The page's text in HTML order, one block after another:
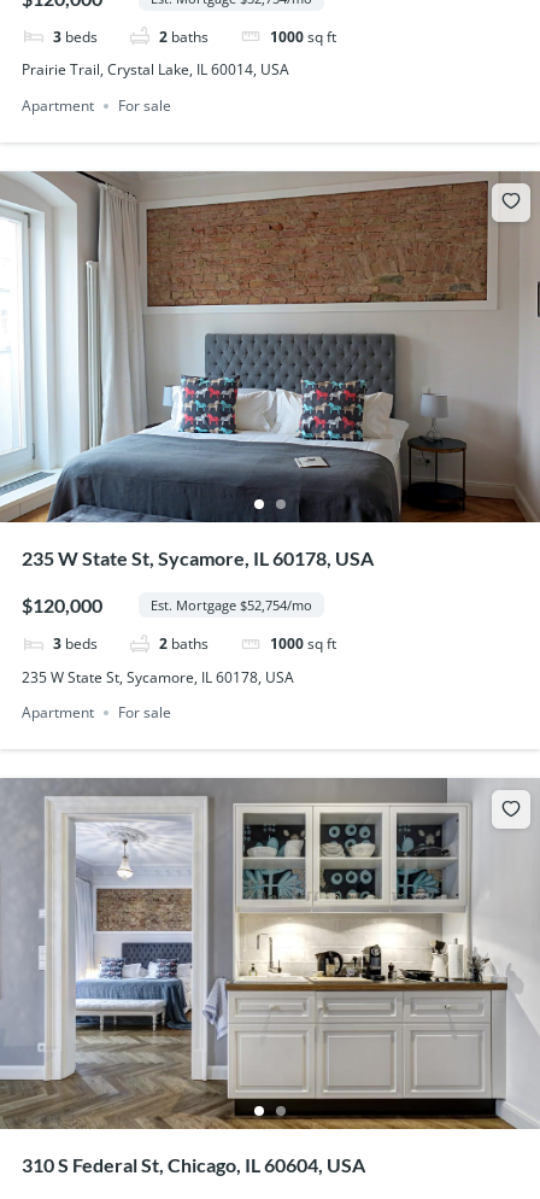
3 beds 2 baths 1000sq ft
Prairie Trail, Crystal Lake, IL 60014, USA
Apartment
For sale
235 W State St, Sycamore, IL 60178, USA
$120,000 Est. Mortgage $52,754/mo
3 beds 2 baths 1000sq ft
235 W State St, Sycamore, IL 60178, USA
Apartment
For sale
310 S Federal St, Chicago, IL 60604, USA